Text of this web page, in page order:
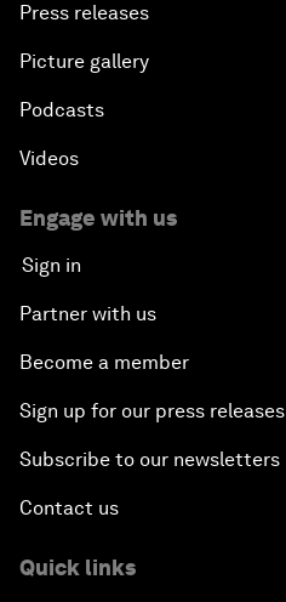
Press releases
Picture gallery
Podcasts
Videos
Engage with us
Sign in
Partner with us
Become a member
Sign up for our press releases
Subscribe to our newsletters
Contact us
Quick links